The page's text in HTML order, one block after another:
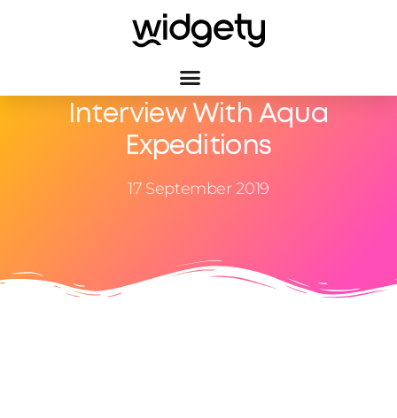
Interview With Aqua
Expeditions
17 September 2019